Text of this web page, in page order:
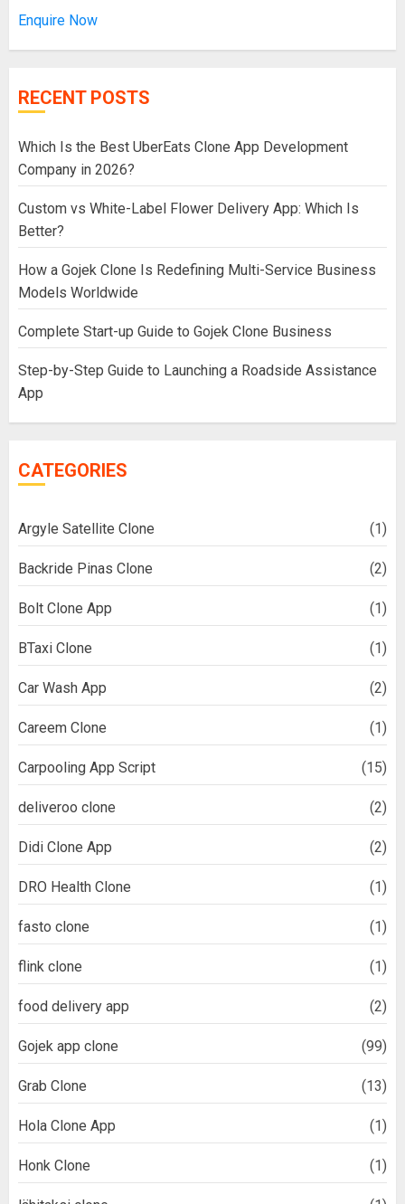
Enquire Now
RECENT POSTS
Which Is the Best UberEats Clone App Development
Company in 2026?
Custom vs White-Label Flower Delivery App: Which Is
Better?
How a Gojek Clone Is Redefining Multi-Service Business
Models Worldwide
Complete Start-up Guide to Gojek Clone Business
Step-by-Step Guide to Launching a Roadside Assistance
App
CATEGORIES
Argyle Satellite Clone (1)
Backride Pinas Clone (2)
Bolt Clone App (1)
BTaxi Clone (1)
Car Wash App (2)
Careem Clone (1)
Carpooling App Script (15)
deliveroo clone (2)
Didi Clone App (2)
DRO Health Clone (1)
fasto clone (1)
flink clone (1)
food delivery app (2)
Gojek app clone (99)
Grab Clone (13)
Hola Clone App (1)
Honk Clone (1)